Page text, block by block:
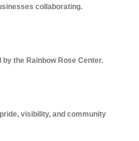
collaborating.
the Rainbow Rose Center.
visibility, and community